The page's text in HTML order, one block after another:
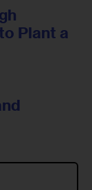
Plant a